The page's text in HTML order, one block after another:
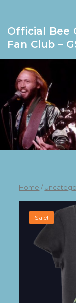
Official Bee
Fan Club –
Home /
Sale!